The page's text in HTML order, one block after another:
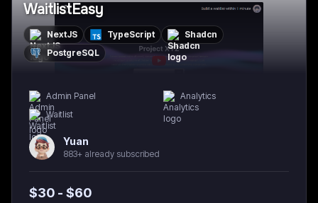
WaitlistEasy
NextJS TypeScript
Shadcn
PostgreSQL
Admin Panel
Analytics
Waitlist
Yuan
883+ already subscribed
$30 - $60